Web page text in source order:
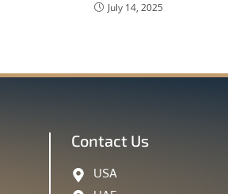
July 14, 2025
Contact Us
USA